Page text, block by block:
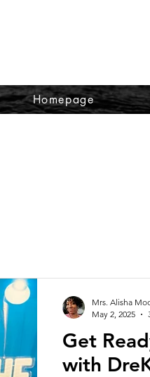
Homepage
Get
with
Mrs. Alisha
May 2, 2025